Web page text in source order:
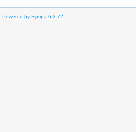
Powered by Sympa 6.2.72